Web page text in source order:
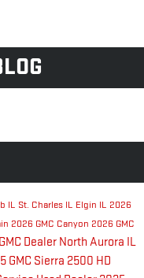
IL St. Charles IL Elgin IL 2026
2026 GMC Canyon 2026 GMC
GMC Dealer North Aurora IL
GMC Sierra 2500 HD